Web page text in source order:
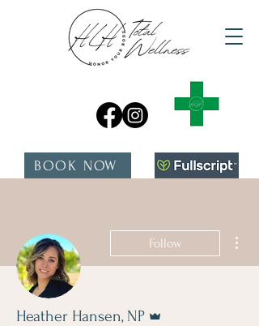
BOOK NOW
Follow
Heather Hansen, NP